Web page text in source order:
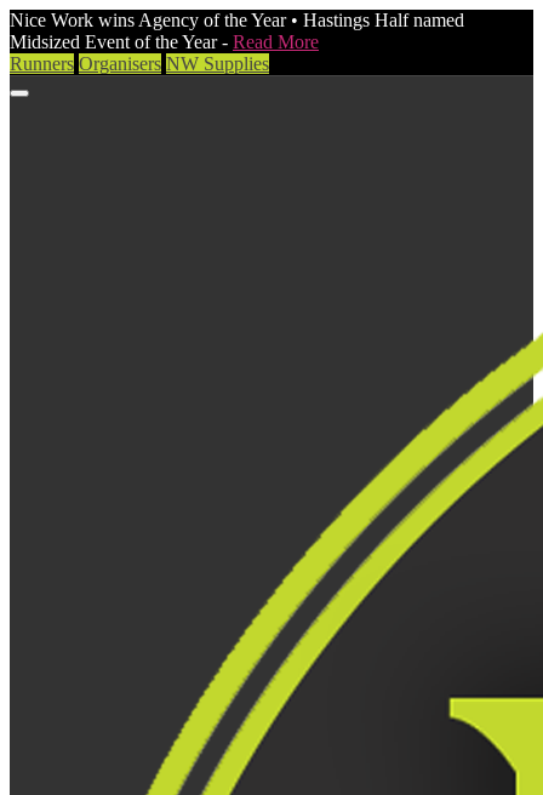
Nice Work wins Agency of the Year • Hastings Half named
Midsized Event of the Year - Read More
Runners Organisers NW Supplies